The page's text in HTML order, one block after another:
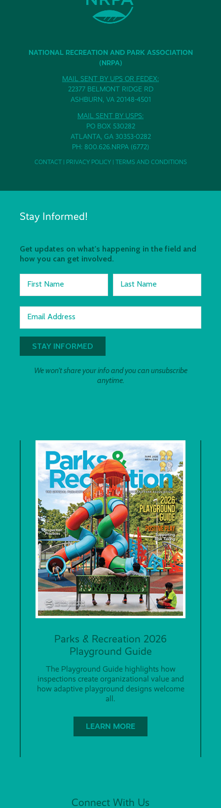
NATIONAL RECREATION AND PARK ASSOCIATION
(NRPA)
MAIL SENT BY UPS OR FEDEX:
22377 BELMONT RIDGE RD
ASHBURN, VA 20148-4501
MAIL SENT BY USPS:
PO BOX 530282
ATLANTA, GA 30353-0282
PH: 800.626.NRPA (6772)
CONTACT| PRIVACY POLICY| TERMS AND CONDITIONS
Stay Informed!
Get updates on what's happening in the field and
how you can get involved.
First Name Last Name
Email Address
We won't share your info and you can unsubscribe
anytime.
Parks & Recreation 2026
Playground Guide
The Playground Guide highlights how
inspections create organizational value and
how adaptive playground designs welcome
all.
LEARN MORE
Connect With Us